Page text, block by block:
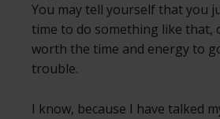
You may tell yourself that you
time to do something like that,
worth the time and energy to
trouble.
I know, because I have talked